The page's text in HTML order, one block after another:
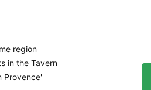
region
in the Tavern
Provence'